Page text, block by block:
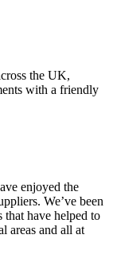
the UK,
with a friendly
enjoyed the
We’ve been
that have helped to
areas and all at